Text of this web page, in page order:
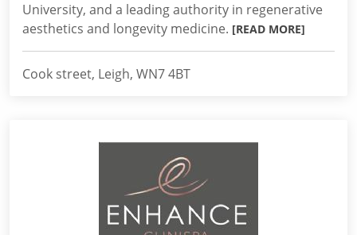
University, and a leading authority in regenerative
aesthetics and longevity medicine. [READ MORE]
Cook street, Leigh, WN7 4BT